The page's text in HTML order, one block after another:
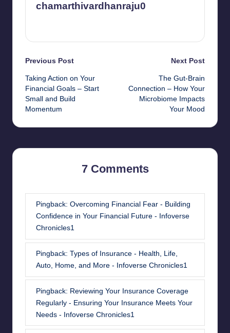
chamarthivardhanraju0
Post
navigation
Previous Post
Taking Action on Your
Financial Goals – Start
Small and Build
Momentum
Next Post
The Gut-Brain
Connection – How Your
Microbiome Impacts
Your Mood
7 Comments
Pingback: Overcoming Financial Fear - Building
Confidence in Your Financial Future - Infoverse
Chronicles1
Pingback: Types of Insurance - Health, Life,
Auto, Home, and More - Infoverse Chronicles1
Pingback: Reviewing Your Insurance Coverage
Regularly - Ensuring Your Insurance Meets Your
Needs - Infoverse Chronicles1